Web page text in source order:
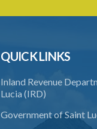
QUICK LINKS
Inland Revenue
Lucia (IRD)
Government of Saint